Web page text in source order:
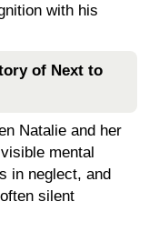
with his
of Next to
Natalie and her
mental
in neglect, and
silent